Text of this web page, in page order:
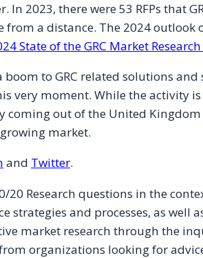
In 2023, there were 53 RFPs that
from a distance. The 2024 outlook
State of the GRC Market
to GRC related solutions and
very moment. While the activity
coming out of the United
market.
and Twitter.
20 Research questions in the
strategies and processes, as well
market research through the
organizations looking for